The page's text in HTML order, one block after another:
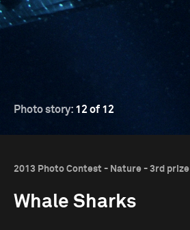
Photo story: 12 of 12
2013 Photo Contest - Nature - 3rd prize
Whale Sharks